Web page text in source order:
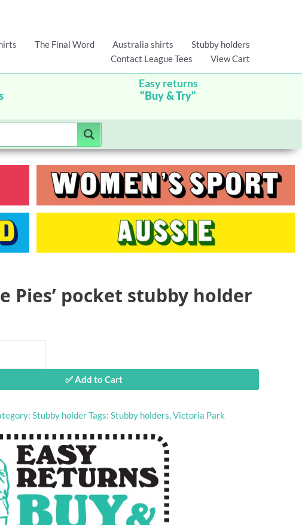
The Final Word Australia shirts
Stubby holders
Contact League Tees
View Cart
Easy returns
"Buy & Try"
Pies’ pocket stubby holder
✅ Add to Cart
Stubby holderTags: Stubby holders,Victoria Park